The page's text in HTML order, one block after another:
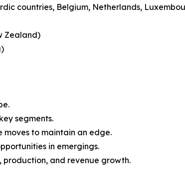
countries, Belgium, Netherlands,
Zealand)
segments.
moves to maintain an edge.
in emergings.
production, and revenue growth.